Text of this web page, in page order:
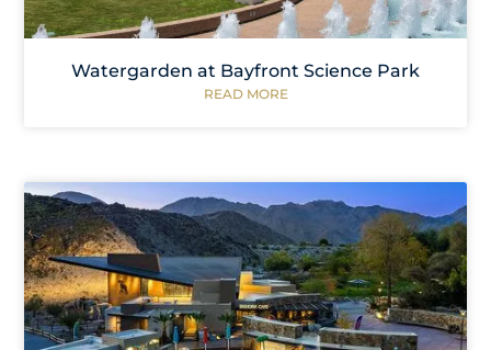
Watergarden at Bayfront Science Park
READ MORE